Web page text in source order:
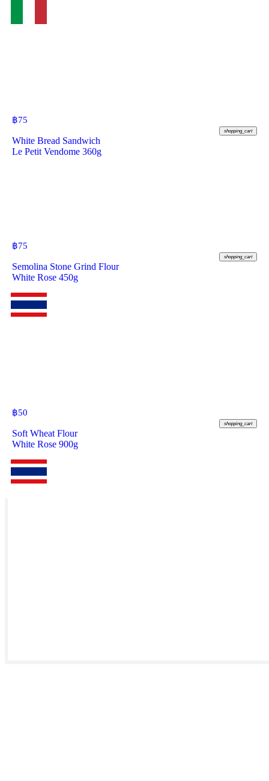
฿75
shopping_cart
White Bread Sandwich
Le Petit Vendome 360g
฿75
shopping_cart
Semolina Stone Grind Flour
White Rose 450g
฿50
shopping_cart
Soft Wheat Flour
White Rose 900g